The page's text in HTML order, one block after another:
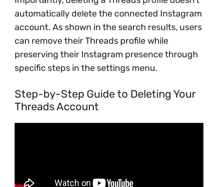
automatically delete the connected Instagram
account. As shown in the search results, users
can remove their Threads profile while
preserving their Instagram presence through
specific steps in the settings menu.
Step-by-Step Guide to Deleting Your
Threads Account